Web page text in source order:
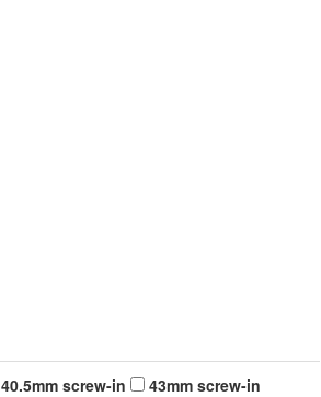
40.5mm screw-in
43mm screw-in